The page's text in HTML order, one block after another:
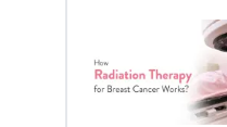
Neonatology
Nephrology &
Neurology
Obstetrics